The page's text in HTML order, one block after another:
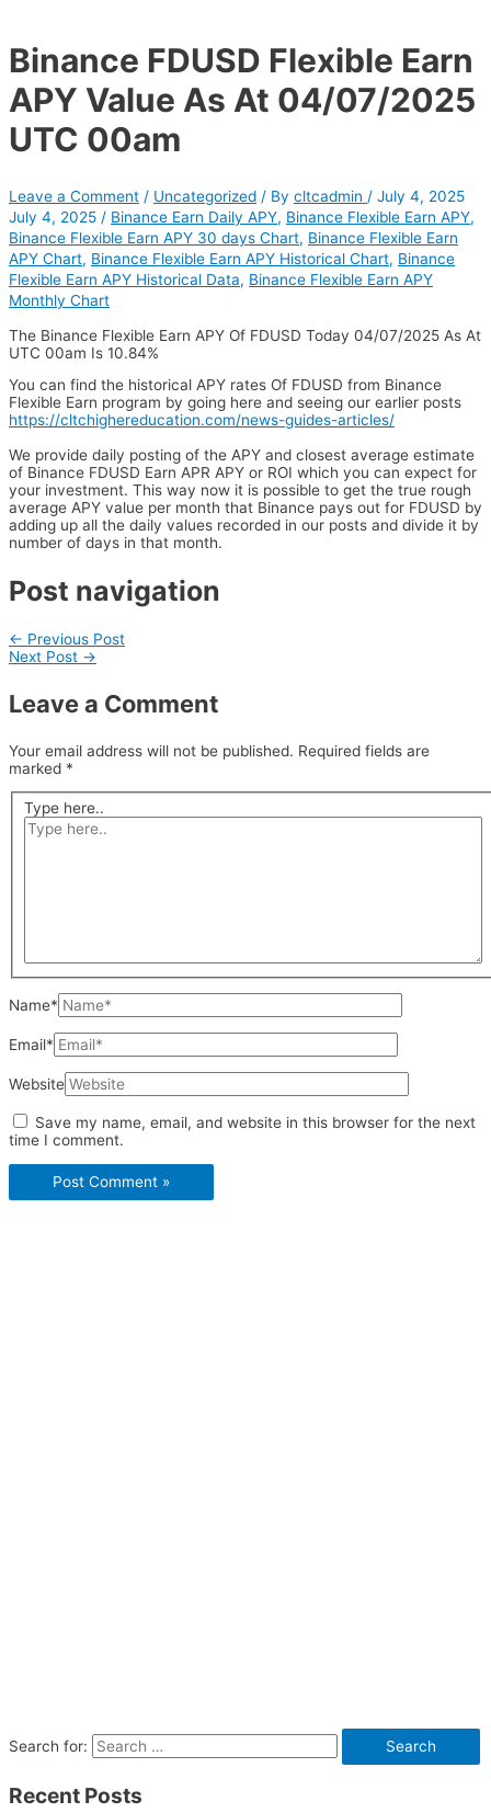
Binance FDUSD Flexible Earn
APY Value As At 04/07/2025
UTC 00am
Leave a Comment / Uncategorized / By cltcadmin / July 4, 2025
July 4, 2025 / Binance Earn Daily APY, Binance Flexible Earn APY,
Binance Flexible Earn APY 30 days Chart, Binance Flexible Earn
APY Chart, Binance Flexible Earn APY Historical Chart, Binance
Flexible Earn APY Historical Data, Binance Flexible Earn APY
Monthly Chart
The Binance Flexible Earn APY Of FDUSD Today 04/07/2025 As At
UTC 00am Is 10.84%
You can find the historical APY rates Of FDUSD from Binance
Flexible Earn program by going here and seeing our earlier posts
https://cltchighereducation.com/news-guides-articles/
We provide daily posting of the APY and closest average estimate
of Binance FDUSD Earn APR APY or ROI which you can expect for
your investment. This way now it is possible to get the true rough
average APY value per month that Binance pays out for FDUSD by
adding up all the daily values recorded in our posts and divide it by
number of days in that month.
Post navigation
← Previous Post
Next Post →
Leave a Comment
Your email address will not be published. Required fields are
marked *
Type here..
Name*
Email*
Website
Save my name, email, and website in this browser for the next
time I comment.
Search for:
Recent Posts